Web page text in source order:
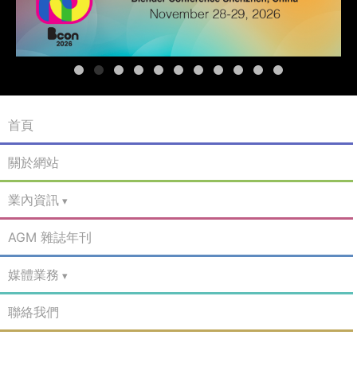
首頁
關於網站
業內資訊
AGM 雜誌年刊
媒體業務
聯絡我們